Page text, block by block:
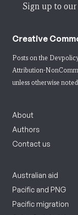
Sign up to
Creative
Posts on the
Attribution-
unless otherwise
About
Authors
Contact us
Australian aid
Pacific and PNG
Pacific migration